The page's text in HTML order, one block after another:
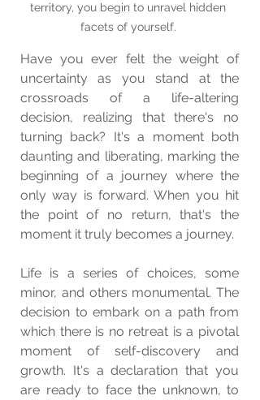
territory, you begin to unravel hidden
facets of yourself.
Have you ever felt the weight of
uncertainty as you stand at the
crossroads of a life-altering
decision, realizing that there's no
turning back? It's a moment both
daunting and liberating, marking the
beginning of a journey where the
only way is forward. When you hit
the point of no return, that's the
moment it truly becomes a journey.
Life is a series of choices, some
minor, and others monumental. The
decision to embark on a path from
which there is no retreat is a pivotal
moment of self-discovery and
growth. It's a declaration that you
are ready to face the unknown, to